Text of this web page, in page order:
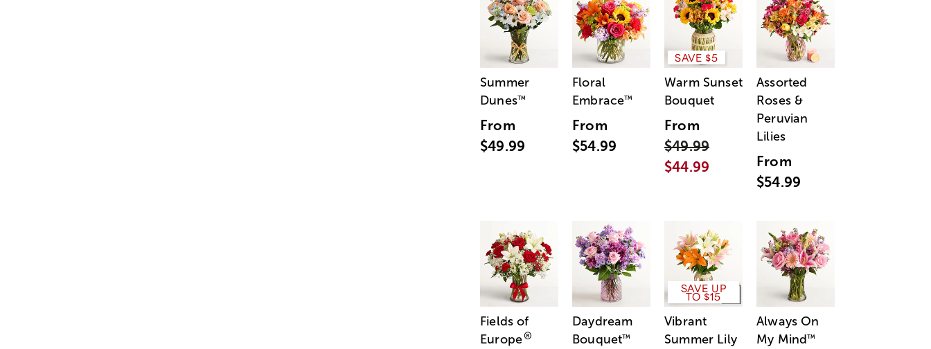
Summer
Dunes™
From
$49.99
Floral
Embrace™
From
$54.99
SAVE $5
Warm Sunset
Bouquet
From
$49.99
$44.99
Assorted
Roses &
Peruvian
Lilies
From
$54.99
Fields of
Europe®
Daydream
Bouquet™
SAVE UP
TO $15
Vibrant
Summer Lily
Always On
My Mind™